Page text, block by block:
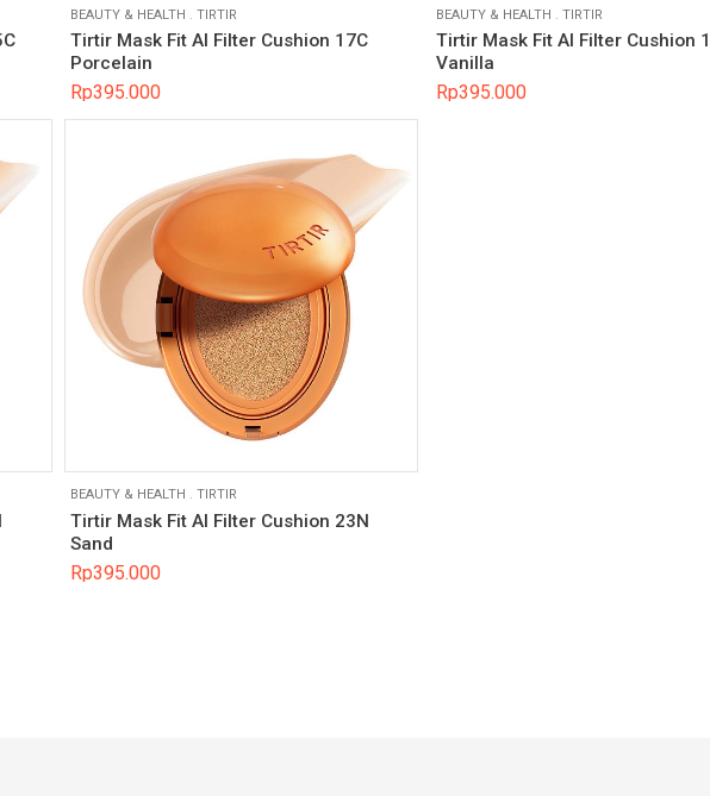
BEAUTY & HEALTH TIRTIR
Tirtir Mask Fit AI Filter Cushion 17C
Porcelain
Rp395.000
BEAUTY & HEALTH TIRTIR
Tirtir Mask Fit AI Filter Cushion
Vanilla
Rp395.000
BEAUTY & HEALTH . TIRTIR
Tirtir Mask Fit AI Filter Cushion 23N
Sand
Rp395.000